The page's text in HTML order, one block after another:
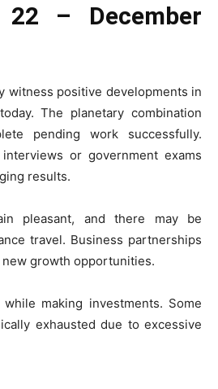
22 – December
witness positive developments in
The planetary combination
pending work successfully.
or government exams
results.
pleasant, and there may be
travel. Business partnerships
growth opportunities.
making investments. Some
exhausted due to excessive